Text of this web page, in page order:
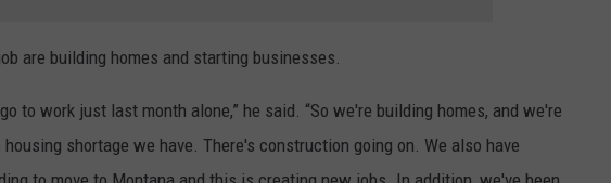
are building homes and starting businesses.
to work just last month alone,” he said. “So we're building homes, and we're
shortage we have. There's construction going on. We also have